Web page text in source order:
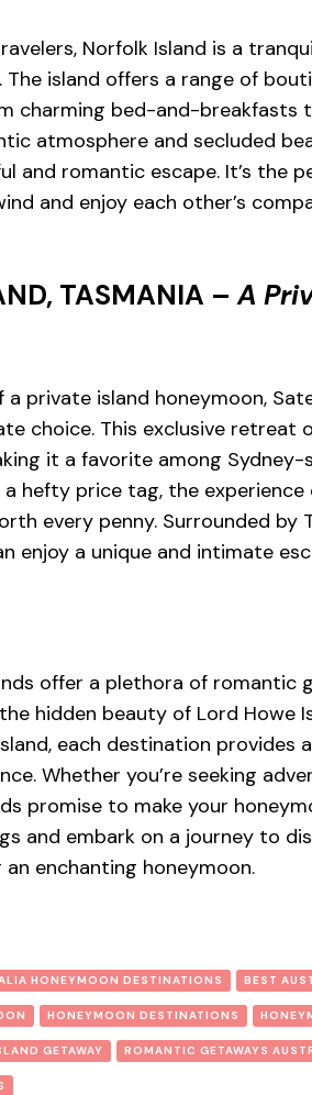
Norfolk Island is a
The island offers a range of
charming bed-and-breakfasts
atmosphere and secluded
and romantic escape. It’s the
and enjoy each other’s
TASMANIA –A
private island honeymoon,
choice. This exclusive retreat
it a favorite among
hefty price tag, the experience
every penny. Surrounded by
enjoy a unique and intimate
offer a plethora of romantic
hidden beauty of Lord Howe
each destination provides
Whether you’re seeking
promise to make your
and embark on a journey to
enchanting honeymoon.
HONEYMOON DESTINATIONS BEST
HONEYMOON DESTINATIONS
GETAWAY ROMANTIC GETAWAYS